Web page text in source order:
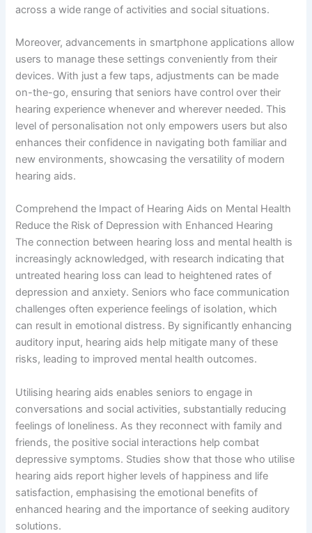
across a wide range of activities and social situations.
Moreover, advancements in smartphone applications allow
users to manage these settings conveniently from their
devices. With just a few taps, adjustments can be made
on-the-go, ensuring that seniors have control over their
hearing experience whenever and wherever needed. This
level of personalisation not only empowers users but also
enhances their confidence in navigating both familiar and
new environments, showcasing the versatility of modern
hearing aids.
Comprehend the Impact of Hearing Aids on Mental Health
Reduce the Risk of Depression with Enhanced Hearing
The connection between hearing loss and mental health is
increasingly acknowledged, with research indicating that
untreated hearing loss can lead to heightened rates of
depression and anxiety. Seniors who face communication
challenges often experience feelings of isolation, which
can result in emotional distress. By significantly enhancing
auditory input, hearing aids help mitigate many of these
risks, leading to improved mental health outcomes.
Utilising hearing aids enables seniors to engage in
conversations and social activities, substantially reducing
feelings of loneliness. As they reconnect with family and
friends, the positive social interactions help combat
depressive symptoms. Studies show that those who utilise
hearing aids report higher levels of happiness and life
satisfaction, emphasising the emotional benefits of
enhanced hearing and the importance of seeking auditory
solutions.